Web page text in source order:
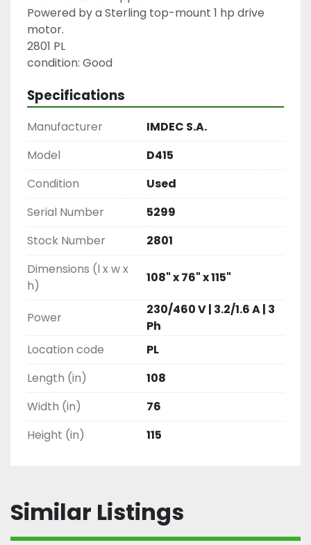
Powered by a Sterling top-mount 1 hp drive
motor.
2801 PL
condition: Good
Specifications
Manufacturer
IMDEC S.A.
Model
D415
Condition
Used
Serial Number
5299
Stock Number
2801
Dimensions (l x w x
h)
108" x 76" x 115"
Power
230/460 V | 3.2/1.6 A | 3
Ph
Location code
PL
Length (in)
108
Width (in)
76
Height (in)
115
Similar Listings